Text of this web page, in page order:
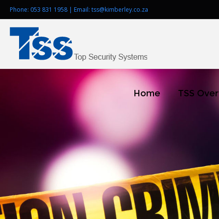
Phone: 053 831 1958 | Email: tss@kimberley.co.za
Home TSS